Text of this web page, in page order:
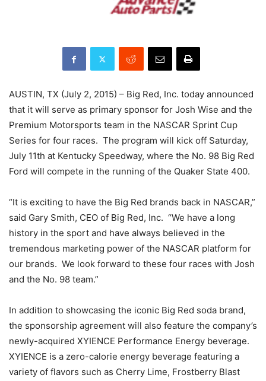
AUSTIN, TX (July 2, 2015) – Big Red, Inc. today announced
that it will serve as primary sponsor for Josh Wise and the
Premium Motorsports team in the NASCAR Sprint Cup
Series for four races. The program will kick off Saturday,
July 11th at Kentucky Speedway, where the No. 98 Big Red
Ford will compete in the running of the Quaker State 400.
“It is exciting to have the Big Red brands back in NASCAR,”
said Gary Smith, CEO of Big Red, Inc. “We have a long
history in the sport and have always believed in the
tremendous marketing power of the NASCAR platform for
our brands. We look forward to these four races with Josh
and the No. 98 team.”
In addition to showcasing the iconic Big Red soda brand,
the sponsorship agreement will also feature the company’s
newly-acquired XYIENCE Performance Energy beverage.
XYIENCE is a zero-calorie energy beverage featuring a
variety of flavors such as Cherry Lime, Frostberry Blast